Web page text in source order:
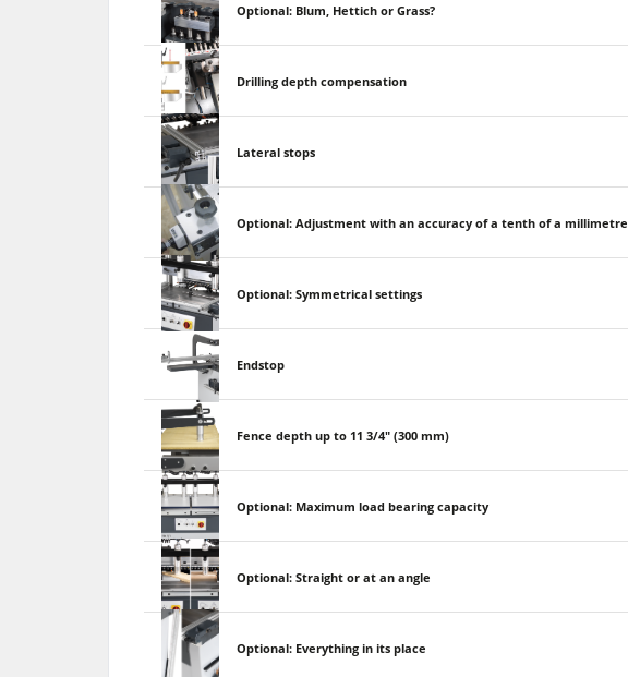
Optional: Blum, Hettich or Grass?
Drilling depth compensation
Lateral stops
Optional: Adjustment with an accuracy of a tenth of a millimetre
Optional: Symmetrical settings
Endstop
Fence depth up to 11 3/4" (300 mm)
Optional: Maximum load bearing capacity
Optional: Straight or at an angle
Optional: Everything in its place